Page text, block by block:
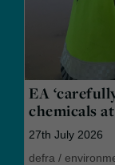
EA
chemicals
27th July 2026
defra /